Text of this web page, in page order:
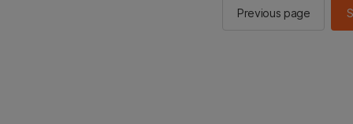
Previous page